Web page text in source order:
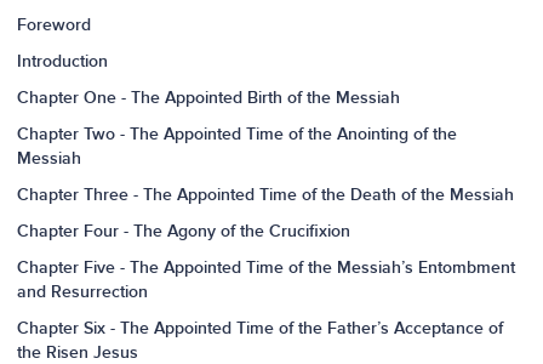
Foreword
Introduction
Chapter One - The Appointed Birth of the Messiah
Chapter Two - The Appointed Time of the Anointing of the
Messiah
Chapter Three - The Appointed Time of the Death of the Messiah
Chapter Four - The Agony of the Crucifixion
Chapter Five - The Appointed Time of the Messiah’s Entombment
and Resurrection
Chapter Six - The Appointed Time of the Father’s Acceptance of
the Risen Jesus